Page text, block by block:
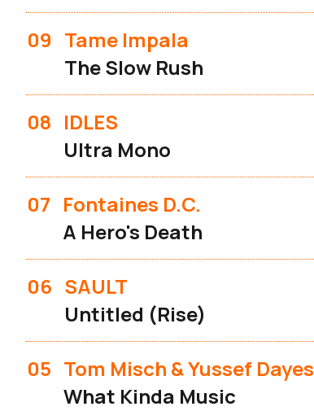
09 Tame Impala
The Slow Rush
08 IDLES
Ultra Mono
07 Fontaines D.C.
A Hero's Death
06 SAULT
Untitled (Rise)
05 Tom Misch & Yussef Dayes
What Kinda Music